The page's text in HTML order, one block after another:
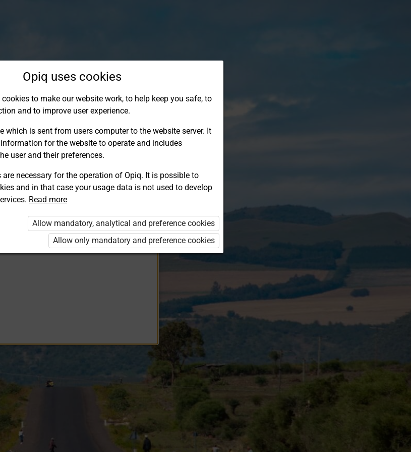
Log in to Opiq
EduVOD
Opiq uses cookies
to make our website work, to help keep you safe, to
and to improve user experience.
which is sent from users computer to the website server. It
for the website to operate and includes
user and their preferences.
necessary for the operation of Opiq. It is possible to
and in that case your usage data is not used to develop
Read more
Allow mandatory, analytical and preference cookies
Allow only mandatory and preference cookies